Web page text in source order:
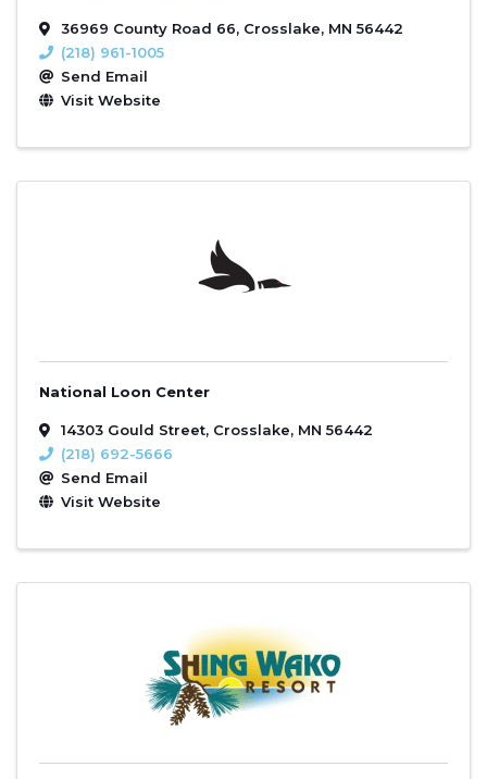
36969 County Road 66, Crosslake, MN 56442
(218) 961-1005
Send Email
Visit Website
National Loon Center
14303 Gould Street, Crosslake, MN 56442
(218) 692-5666
Send Email
Visit Website